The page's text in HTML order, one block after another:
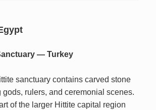
— Turkey
sanctuary contains carved stone
gods, rulers, and ceremonial scenes.
of the larger Hittite capital region